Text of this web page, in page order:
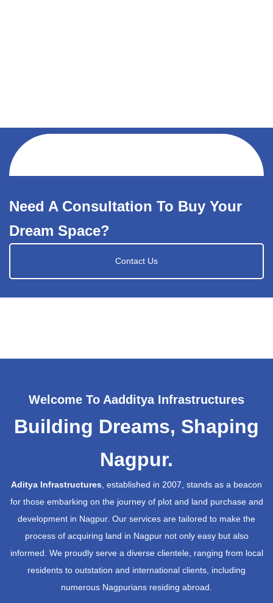
Need A Consultation To Buy Your
Dream Space?
Contact Us
Welcome To Aadditya Infrastructures
Building Dreams, Shaping
Nagpur.
Aditya Infrastructures, established in 2007, stands as a beacon
for those embarking on the journey of plot and land purchase and
development in Nagpur. Our services are tailored to make the
process of acquiring land in Nagpur not only easy but also
informed. We proudly serve a diverse clientele, ranging from local
residents to outstation and international clients, including
numerous Nagpurians residing abroad.